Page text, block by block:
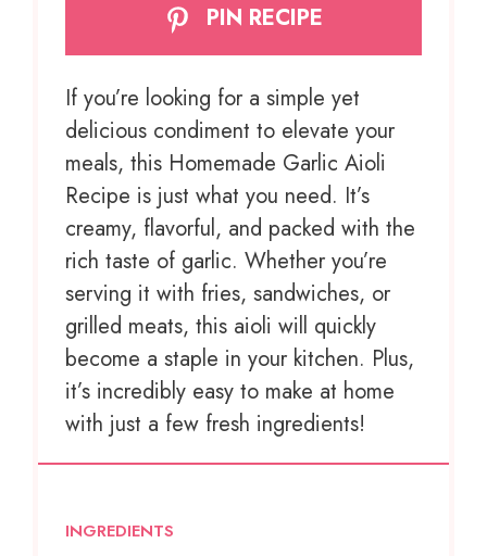
PIN RECIPE
If you’re looking for a simple yet
delicious condiment to elevate your
meals, this Homemade Garlic Aioli
Recipe is just what you need. It’s
creamy, flavorful, and packed with the
rich taste of garlic. Whether you’re
serving it with fries, sandwiches, or
grilled meats, this aioli will quickly
become a staple in your kitchen. Plus,
it’s incredibly easy to make at home
with just a few fresh ingredients!
INGREDIENTS